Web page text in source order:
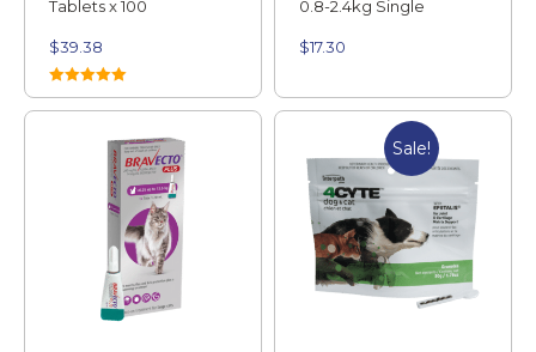
Tablets x 100
$39.38
Rated5.00
out of 5
0.8-2.4kg Single
$17.30
Sale!